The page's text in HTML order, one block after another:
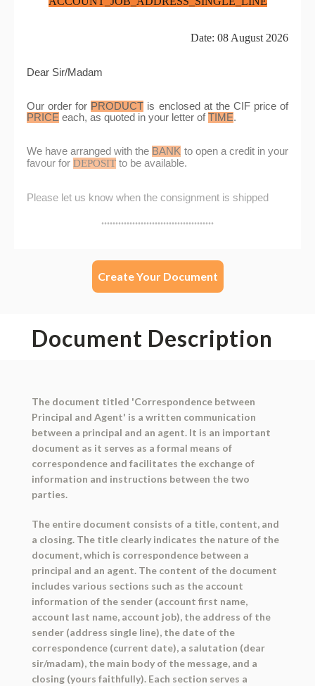
Create Your Document
Document Description
The document titled 'Correspondence between
Principal and Agent' is a written communication
between a principal and an agent. It is an important
document as it serves as a formal means of
correspondence and facilitates the exchange of
information and instructions between the two
parties.
The entire document consists of a title, content, and
a closing. The title clearly indicates the nature of the
document, which is correspondence between a
principal and an agent. The content of the document
includes various sections such as the account
information of the sender (account first name,
account last name, account job), the address of the
sender (address single line), the date of the
correspondence (current date), a salutation (dear
sir/madam), the main body of the message, and a
closing (yours faithfully). Each section serves a